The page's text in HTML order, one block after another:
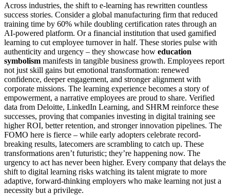
Across industries, the shift to e-learning has rewritten countless
success stories. Consider a global manufacturing firm that reduced
training time by 60% while doubling certification rates through an
AI-powered platform. Or a financial institution that used gamified
learning to cut employee turnover in half. These stories pulse with
authenticity and urgency – they showcase how education
symbolism manifests in tangible business growth. Employees report
not just skill gains but emotional transformation: renewed
confidence, deeper engagement, and stronger alignment with
corporate missions. The learning experience becomes a story of
empowerment, a narrative employees are proud to share. Verified
data from Deloitte, LinkedIn Learning, and SHRM reinforce these
successes, proving that companies investing in digital training see
higher ROI, better retention, and stronger innovation pipelines. The
FOMO here is fierce – while early adopters celebrate record-
breaking results, latecomers are scrambling to catch up. These
transformations aren’t futuristic; they’re happening now. The
urgency to act has never been higher. Every company that delays the
shift to digital learning risks watching its talent migrate to more
adaptive, forward-thinking employers who make learning not just a
necessity but a privilege.